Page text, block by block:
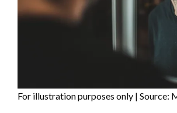
For illustration purposes only | Source: